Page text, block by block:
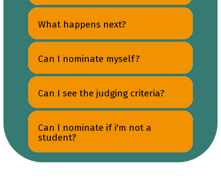
What happens next?
Can I nominate myself?
Can I see the judging criteria?
Can I nominate if i'm not a
student?